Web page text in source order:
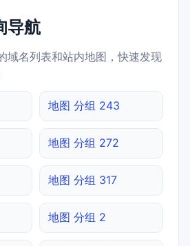
导航
域名列表和站内地图，快速发现
地图 分组 243
地图 分组 272
地图 分组 317
地图 分组 2